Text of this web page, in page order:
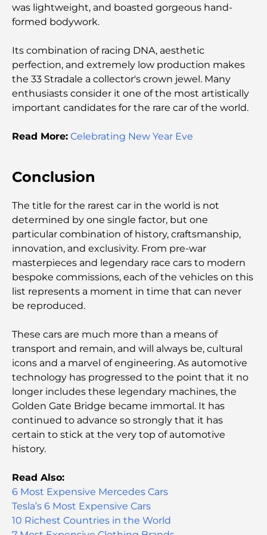
Écoles à Abou Dhabi : Le guide ultime des
Restaurants à Abou Dhabi : un tour savoureux de
la capitale
Gyms in Abu Dhabi: Your Guide to the Best
ville
Les plus belles plages d'Abu Dhabi pour une
journée parfaite
Les îles incontournables d'Abu Dhabi à découvrir
Les meilleurs endroits à visiter gratuitement à
Abou Dhabi
Les meilleures voitures électriques de luxe :
redéfinir la conduite moderne
Immobilier à Dubaï et à Abou Dhabi :
Comparaison des marchés de l’immobilier de luxe
À la découverte des marques de montres les plus
chères au monde
dans le luxe
Les célébrités internationales les plus en vue qui
vivent à Dubaï
was lightweight, and boasted gorgeous hand-
formed bodywork.
Its combination of racing DNA, aesthetic
perfection, and extremely low production makes
the 33 Stradale a collector's crown jewel. Many
enthusiasts consider it one of the most artistically
important candidates for the rare car of the world.
Read More: Celebrating New Year Eve
Conclusion
The title for the rarest car in the world is not
determined by one single factor, but one
particular combination of history, craftsmanship,
innovation, and exclusivity. From pre-war
masterpieces and legendary race cars to modern
bespoke commissions, each of the vehicles on this
list represents a moment in time that can never
be reproduced.
These cars are much more than a means of
transport and remain, and will always be, cultural
icons and a marvel of engineering. As automotive
technology has progressed to the point that it no
longer includes these legendary machines, the
Golden Gate Bridge became immortal. It has
continued to advance so strongly that it has
certain to stick at the very top of automotive
history.
Read Also:
6 Most Expensive Mercedes Cars
Tesla’s 6 Most Expensive Cars
10 Richest Countries in the World